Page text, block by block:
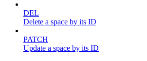
DEL
Delete a space by its ID
PATCH
Update a space by its ID